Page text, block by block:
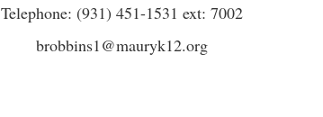
Telephone: (931) 451-1531 ext: 7002
brobbins1@mauryk12.org